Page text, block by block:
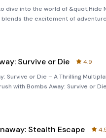
dive into the world of &quot;Hide
blends the excitement of
T have a long-standing rivalry,
Survive or Die
4.9
Survive or Die – A Thrilling
with Bombs Away: Survive or
and explosive fun! This
Stealth Escape